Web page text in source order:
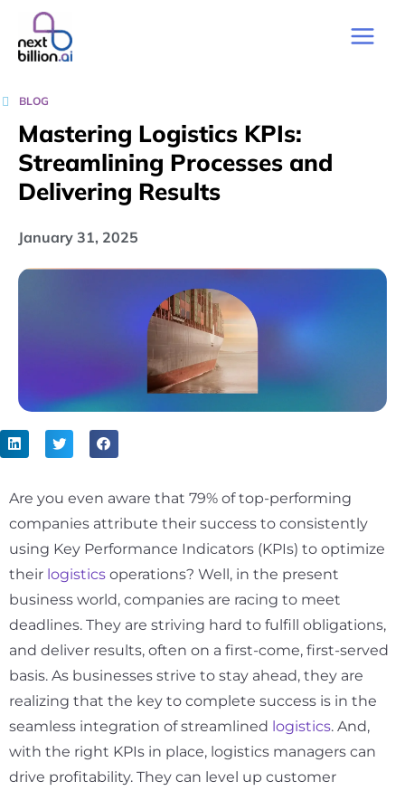
BLOG
Mastering Logistics KPIs:
Streamlining Processes and
Delivering Results
January 31, 2025
Are you even aware that 79% of top-performing
companies attribute their success to consistently
using Key Performance Indicators (KPIs) to optimize
their logistics operations? Well, in the present
business world, companies are racing to meet
deadlines. They are striving hard to fulfill obligations,
and deliver results, often on a first-come, first-served
basis. As businesses strive to stay ahead, they are
realizing that the key to complete success is in the
seamless integration of streamlined logistics. And,
with the right KPIs in place, logistics managers can
drive profitability. They can level up customer